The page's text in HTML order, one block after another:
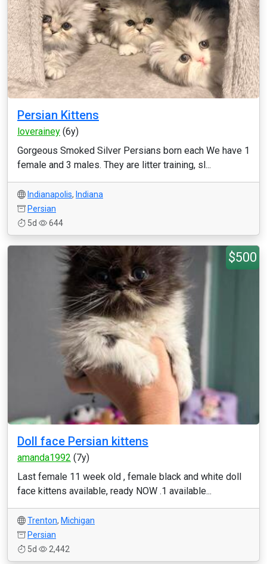
Persian Kittens
loverainey (6y)
Gorgeous Smoked Silver Persians born each We have 1
female and 3 males. They are litter training, sl...
Indianapolis, Indiana
Persian
5d
644
$500
Doll face Persian kittens
amanda1992 (7y)
Last female 11 week old , female black and white doll
face kittens available, ready NOW .1 available...
Trenton, Michigan
Persian
5d
2,442